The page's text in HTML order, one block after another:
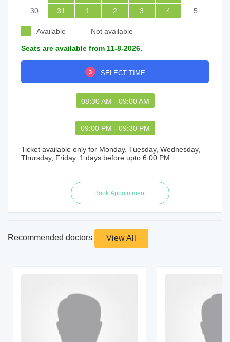
30
31 1 2 3 4 5
Available Not available
Seats are available from 11-8-2026.
3 SELECT TIME
08:30 AM - 09:00 AM
09:00 PM - 09:30 PM
Ticket available only for Monday, Tuesday, Wednesday,
Thursday, Friday. 1 days before upto 6:00 PM
Recommended doctors View All